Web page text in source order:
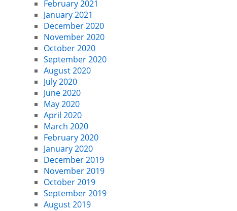
February 2021
January 2021
December 2020
November 2020
October 2020
September 2020
August 2020
July 2020
June 2020
May 2020
April 2020
March 2020
February 2020
January 2020
December 2019
November 2019
October 2019
September 2019
August 2019